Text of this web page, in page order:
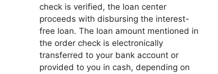
check is verified, the loan center
proceeds with disbursing the interest-
free loan. The loan amount mentioned in
the order check is electronically
transferred to your bank account or
provided to you in cash, depending on